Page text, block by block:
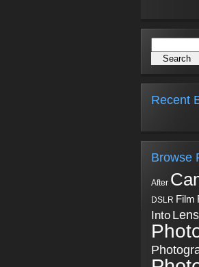
Recent
Browse
After
DSLR Film
Into Lens